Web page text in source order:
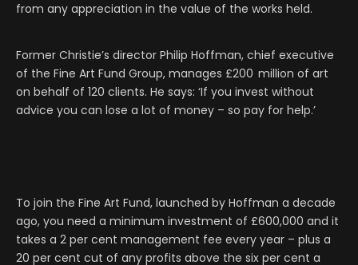
from any appreciation in the value of the works held.
Former Christie’s director Philip Hoffman, chief executive
of the Fine Art Fund Group, manages £200 million of art
on behalf of 120 clients. He says: ‘If you invest without
advice you can lose a lot of money – so pay for help.’
To join the Fine Art Fund, launched by Hoffman a decade
ago, you need a minimum investment of £600,000 and it
takes a 2 per cent management fee every year – plus a
20 per cent cut of any profits above the six per cent a